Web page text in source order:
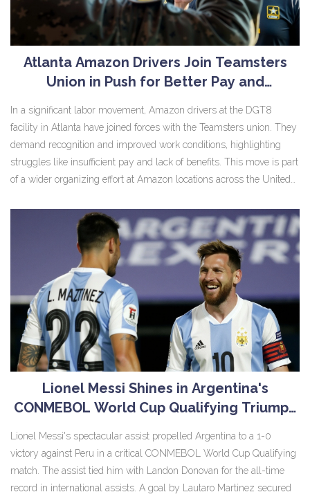
Atlanta Amazon Drivers Join Teamsters
Union in Push for Better Pay and
In a significant labor movement, Amazon drivers at the DGT8
facility in Atlanta have joined forces with the Teamsters union. They
demand recognition and improved work conditions, highlighting
struggles like insufficient pay and lack of benefits. This move is part
of a wider organizing effort at Amazon locations across the United
Lionel Messi Shines in Argentina's
CONMEBOL World Cup Qualifying Triumph
Lionel Messi's spectacular assist propelled Argentina to a 1-0
victory against Peru in a critical CONMEBOL World Cup Qualifying
match. The assist tied him with Landon Donovan for the all-time
record in international assists. A goal by Lautaro Martinez secured